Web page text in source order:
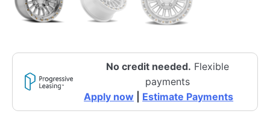
No credit needed. Flexible
payments
Apply now
Estimate Payments